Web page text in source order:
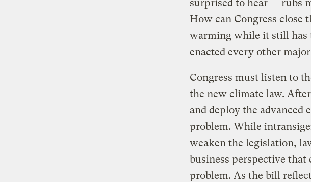
surprised to hear — rubs
How can Congress close
warming while it still has
enacted every other
Congress must listen to
the new climate law.
and deploy the
problem. While
weaken the legislation,
business perspective
problem. As the bill